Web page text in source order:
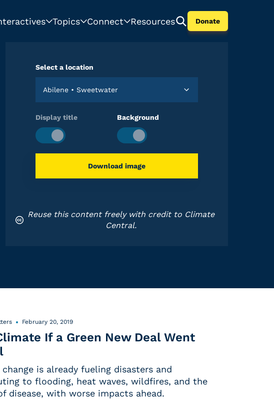
Topics Connect Resources Donate
Select a location
Abilene • Sweetwater
Display title Background
Download image
Reuse this content freely with credit to Climate
Central.
February 20, 2019
If a Green New Deal Went
is already fueling disasters and
to flooding, heat waves, wildfires, and the
disease, with worse impacts ahead.